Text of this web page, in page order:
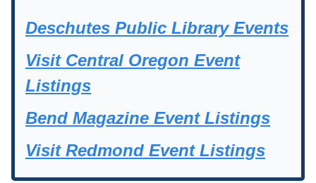
Deschutes Public Library Events
Visit Central Oregon Event
Listings
Bend Magazine Event Listings
Visit Redmond Event Listings